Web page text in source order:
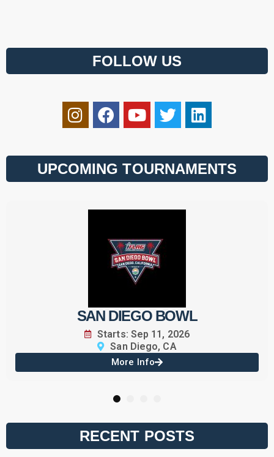
FOLLOW US
UPCOMING TOURNAMENTS
SAN DIEGO BOWL
Starts: Sep 11, 2026
San Diego, CA
More Info
2
RECENT POSTS